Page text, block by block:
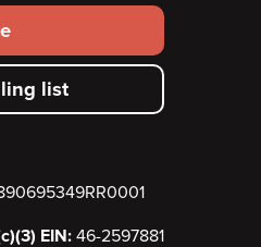
list
EIN: 46-2597881